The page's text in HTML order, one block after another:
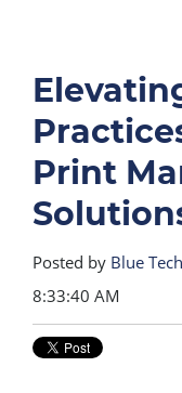
Print
Posted by Blue
8:33:40 AM